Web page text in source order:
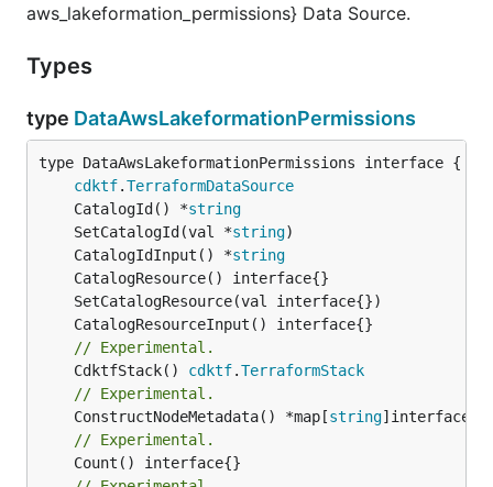
aws_lakeformation_permissions} Data Source.
Types
type DataAwsLakeformationPermissions
type DataAwsLakeformationPermissions interface {
cdktf.TerraformDataSource
	CatalogId() *
string
	SetCatalogId(val *
string
	CatalogIdInput() *
string
// Experimental.
	CdktfStack()
cdktf.TerraformStack
// Experimental.
	ConstructNodeMetadata() *map[
string
// Experimental.